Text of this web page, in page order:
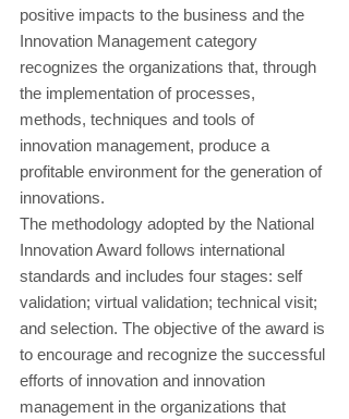
positive impacts to the business and the
Innovation Management category
recognizes the organizations that, through
the implementation of processes,
methods, techniques and tools of
innovation management, produce a
profitable environment for the generation of
innovations.
The methodology adopted by the National
Innovation Award follows international
standards and includes four stages: self
validation; virtual validation; technical visit;
and selection. The objective of the award is
to encourage and recognize the successful
efforts of innovation and innovation
management in the organizations that